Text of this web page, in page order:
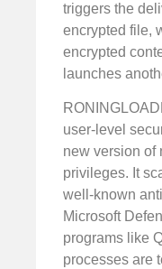
triggers the
encrypted file,
encrypted
launches
user-level
new version of
privileges. It
well-known
Microsoft
programs like
processes are